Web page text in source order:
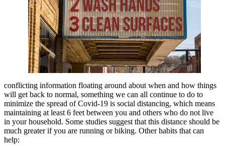
conflicting information floating around about when and how things
will get back to normal, something we can all continue to do to
minimize the spread of Covid-19 is social distancing, which means
maintaining at least 6 feet between you and others who do not live
in your household. Some studies suggest that this distance should be
much greater if you are running or biking. Other habits that can
help: